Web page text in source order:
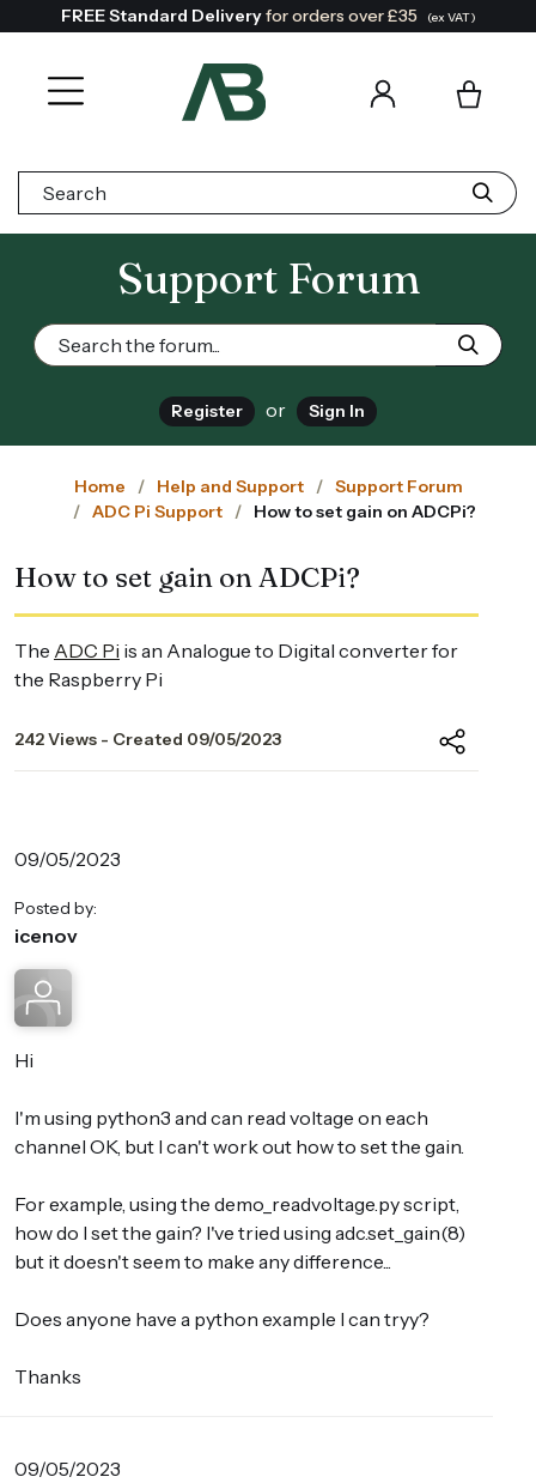
FREE Standard Deliveryfor orders over £35 (ex VAT)
Search:
Support Forum
Register or Sign In
Home Help and Support
Support Forum
ADC Pi Support
How to set gain on ADCPi?
How to set gain on ADCPi?
The ADC Pi is an Analogue to Digital converter for
the Raspberry Pi
242 Views - Created 09/05/2023
09/05/2023
Posted by:
icenov
Hi
I'm using python3 and can read voltage on each
channel OK, but I can't work out how to set the gain.
For example, using the demo_readvoltage.py script,
how do I set the gain? I've tried using adc.set_gain(8)
but it doesn't seem to make any difference...
Does anyone have a python example I can tryy?
Thanks
09/05/2023